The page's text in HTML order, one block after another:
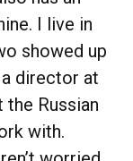
I live in
showed up
director at
the Russian
with.